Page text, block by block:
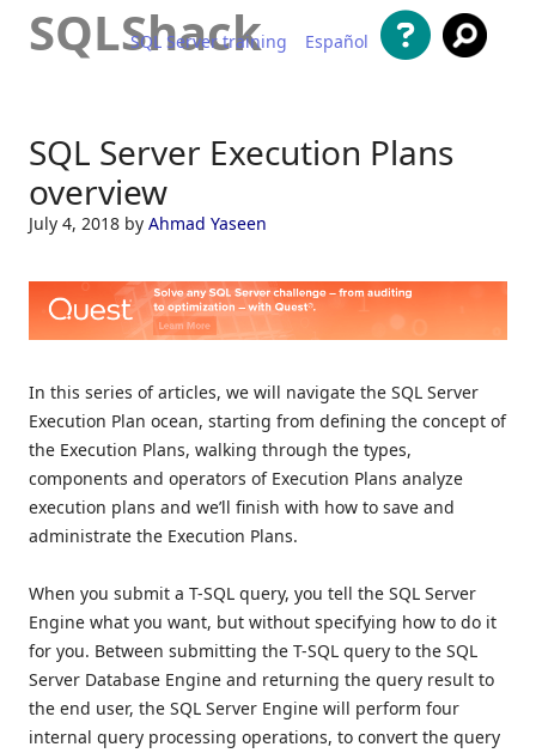
SQLShack
SQL Server training Español
SQL Server Execution Plans
overview
July 4, 2018 by Ahmad Yaseen
In this series of articles, we will navigate the SQL Server
Execution Plan ocean, starting from defining the concept of
the Execution Plans, walking through the types,
components and operators of Execution Plans analyze
execution plans and we’ll finish with how to save and
administrate the Execution Plans.
When you submit a T-SQL query, you tell the SQL Server
Engine what you want, but without specifying how to do it
for you. Between submitting the T-SQL query to the SQL
Server Database Engine and returning the query result to
the end user, the SQL Server Engine will perform four
internal query processing operations, to convert the query